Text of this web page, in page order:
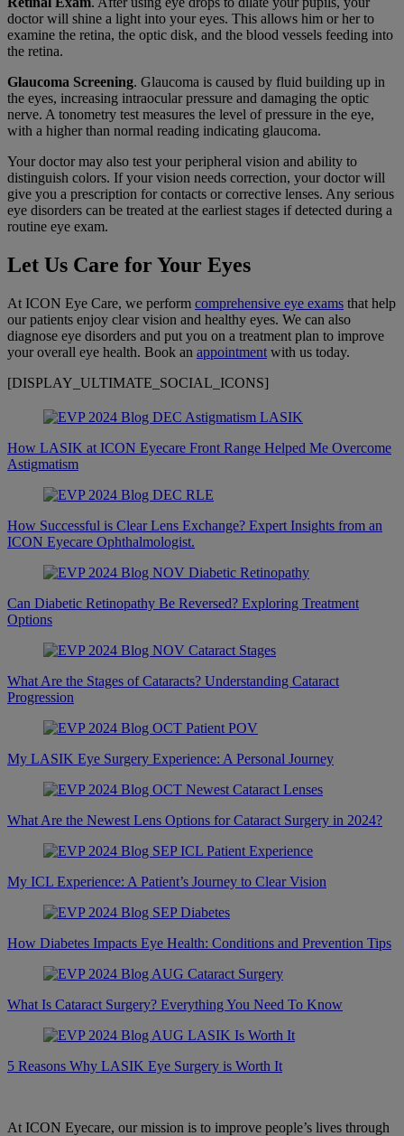
doctor will shine a light into your eyes. This allows him or her to
examine the retina, the optic disk, and the blood vessels feeding into
the retina.
Glaucoma Screening. Glaucoma is caused by fluid building up in
the eyes, increasing intraocular pressure and damaging the optic
nerve. A tonometry test measures the level of pressure in the eye,
with a higher than normal reading indicating glaucoma.
Your doctor may also test your peripheral vision and ability to
distinguish colors. If your vision needs correction, your doctor will
give you a prescription for contacts or corrective lenses. Any serious
eye disorders can be treated at the earliest stages if detected during a
routine eye exam.
Let Us Care for Your Eyes
At ICON Eye Care, we perform comprehensive eye exams that help
our patients enjoy clear vision and healthy eyes. We can also
diagnose eye disorders and put you on a treatment plan to improve
your overall eye health. Book an appointment with us today.
[DISPLAY_ULTIMATE_SOCIAL_ICONS]
How LASIK at ICON Eyecare Front Range Helped Me Overcome
Astigmatism
How Successful is Clear Lens Exchange? Expert Insights from an
ICON Eyecare Ophthalmologist.
Can Diabetic Retinopathy Be Reversed? Exploring Treatment
Options
What Are the Stages of Cataracts? Understanding Cataract
Progression
My LASIK Eye Surgery Experience: A Personal Journey
What Are the Newest Lens Options for Cataract Surgery in 2024?
My ICL Experience: A Patient’s Journey to Clear Vision
How Diabetes Impacts Eye Health: Conditions and Prevention Tips
What Is Cataract Surgery? Everything You Need To Know
5 Reasons Why LASIK Eye Surgery is Worth It
At ICON Eyecare, our mission is to improve people’s lives through